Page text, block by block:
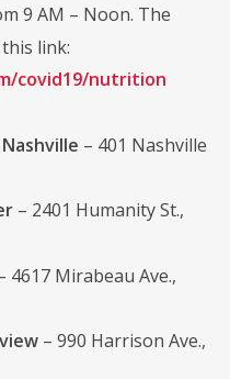
9 AM – Noon. The
link:
covid19/nutrition
– 401 Nashville
– 2401 Humanity St.,
4617 Mirabeau Ave.,
– 990 Harrison Ave.,